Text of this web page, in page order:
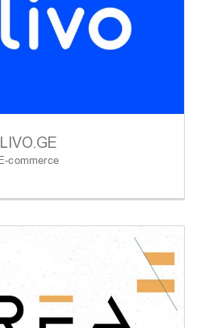
LIVO.GE
commerce